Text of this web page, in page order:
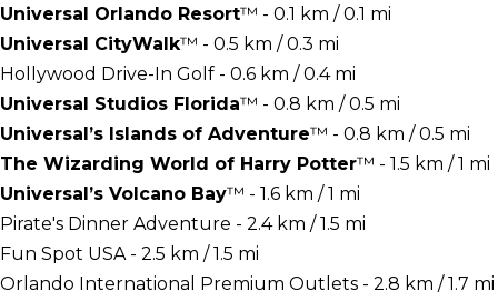
Universal Orlando Resort™ - 0.1 km / 0.1 mi
Universal CityWalk™ - 0.5 km / 0.3 mi
Hollywood Drive-In Golf - 0.6 km / 0.4 mi
Universal Studios Florida™ - 0.8 km / 0.5 mi
Universal’s Islands of Adventure™ - 0.8 km / 0.5 mi
The Wizarding World of Harry Potter™ - 1.5 km / 1 mi
Universal’s Volcano Bay™ - 1.6 km / 1 mi
Pirate's Dinner Adventure - 2.4 km / 1.5 mi
Fun Spot USA - 2.5 km / 1.5 mi
Orlando International Premium Outlets - 2.8 km / 1.7 mi